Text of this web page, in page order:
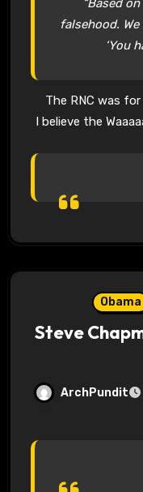
falsehood.
‘You
The RNC was
I believe the
Obama
Steve
ArchPundit